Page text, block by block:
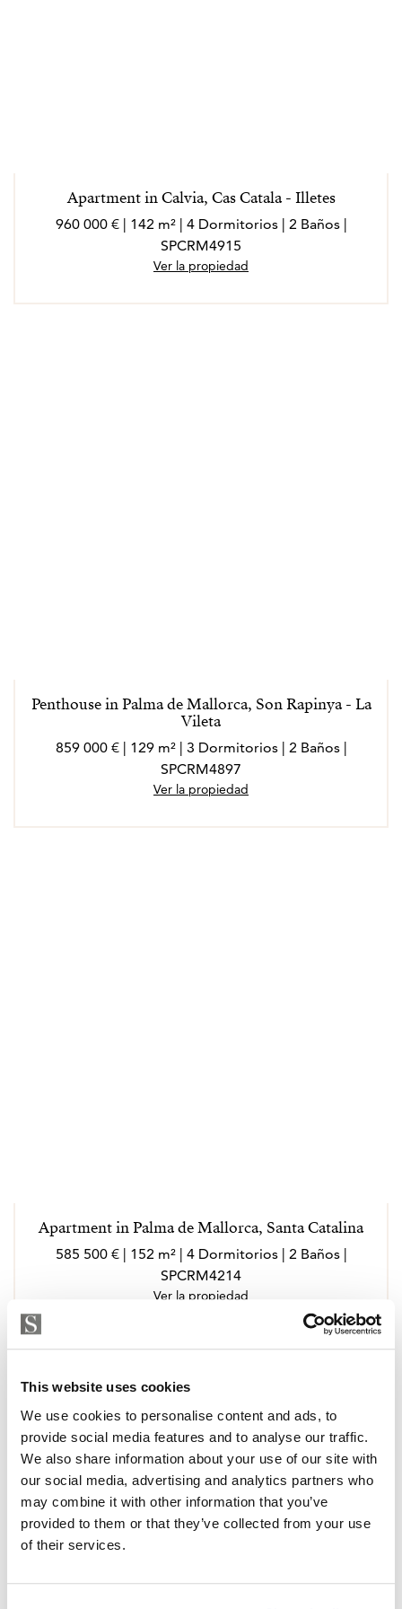
This website uses cookies
We use cookies to personalise content and ads, to
provide social media features and to analyse our traffic.
We also share information about your use of our site with
our social media, advertising and analytics partners who
may combine it with other information that you’ve
provided to them or that they’ve collected from your use
of their services.
Apartment in Calvia, Cas Catala - Illetes
960 000 € | 142 m² | 4 Dormitorios | 2 Baños |
SPCRM4915
Ver la propiedad
Penthouse in Palma de Mallorca, Son Rapinya - La
Vileta
859 000 € | 129 m² | 3 Dormitorios | 2 Baños |
SPCRM4897
Ver la propiedad
Apartment in Palma de Mallorca, Santa Catalina
585 500 € | 152 m² | 4 Dormitorios | 2 Baños |
SPCRM4214
Ver la propiedad